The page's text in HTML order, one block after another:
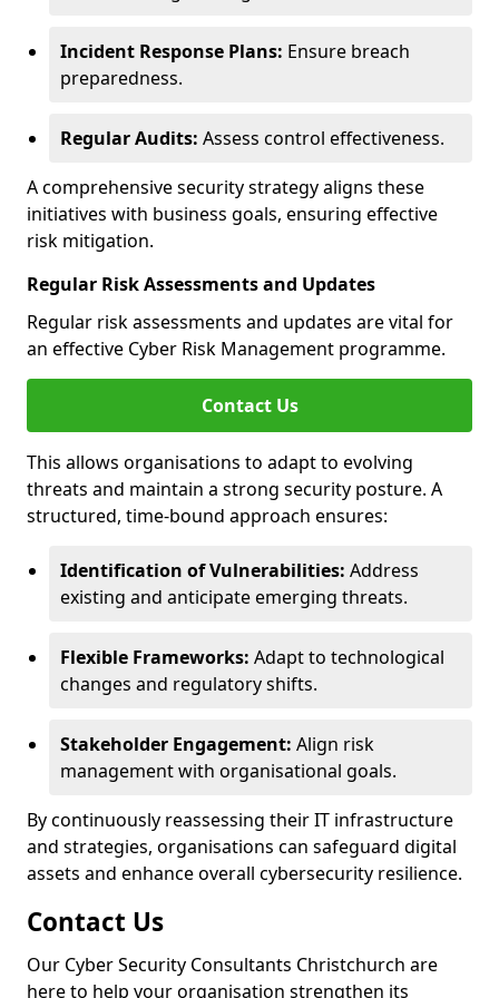
Incident Response Plans: Ensure breach
preparedness.
Regular Audits: Assess control effectiveness.
A comprehensive security strategy aligns these
initiatives with business goals, ensuring effective
risk mitigation.
Regular Risk Assessments and Updates
Regular risk assessments and updates are vital for
an effective Cyber Risk Management programme.
Contact Us
This allows organisations to adapt to evolving
threats and maintain a strong security posture. A
structured, time-bound approach ensures:
Identification of Vulnerabilities: Address
existing and anticipate emerging threats.
Flexible Frameworks: Adapt to technological
changes and regulatory shifts.
Stakeholder Engagement: Align risk
management with organisational goals.
By continuously reassessing their IT infrastructure
and strategies, organisations can safeguard digital
assets and enhance overall cybersecurity resilience.
Contact Us
Our Cyber Security Consultants Christchurch are
here to help your organisation strengthen its